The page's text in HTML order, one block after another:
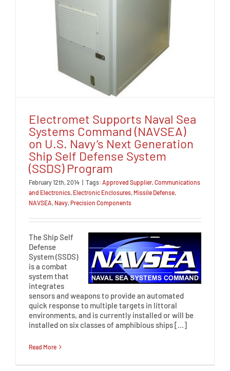
Electromet Supports Naval Sea
Systems Command (NAVSEA)
on U.S. Navy’s Next Generation
Ship Self Defense System
(SSDS) Program
February 12th, 2014 Tags: Approved Supplier, Communications
and Electronics, Electronic Enclosures, Missile Defense,
NAVSEA, Navy, Precision Components
The Ship Self
Defense
System (SSDS)
is a combat
system that
integrates
sensors and weapons to provide an automated
quick response to multiple targets in littoral
environments, and is currently installed or will be
installed on six classes of amphibious ships […]
Read More